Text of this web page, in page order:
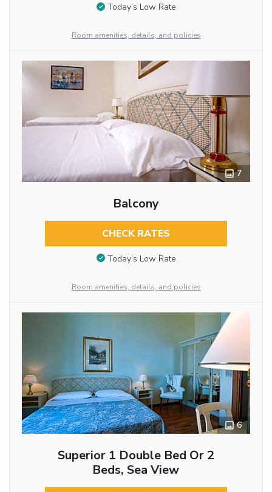
Today’s Low Rate
Room amenities, details, and policies
7
Balcony
CHECK RATES
Today’s Low Rate
Room amenities, details, and policies
6
Superior 1 Double Bed Or 2
Beds, Sea View